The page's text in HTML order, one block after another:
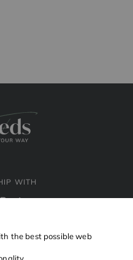
WITH
the best possible web